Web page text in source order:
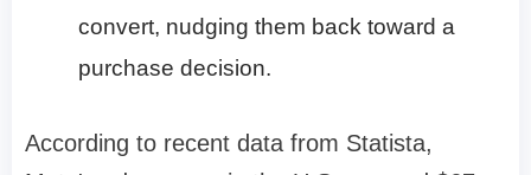
convert, nudging them back toward a
purchase decision.
According to recent data from Statista,